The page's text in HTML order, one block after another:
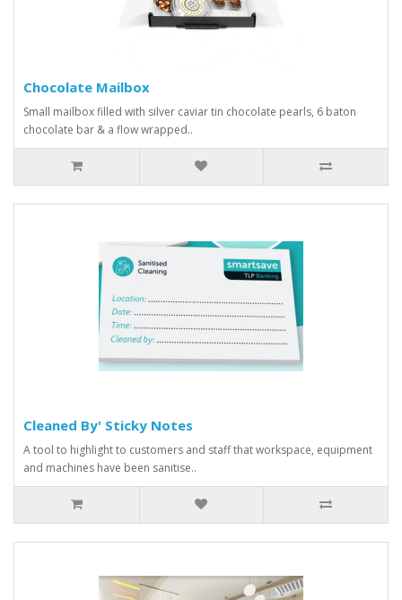
Chocolate Mailbox
Small mailbox filled with silver caviar tin chocolate pearls, 6 baton
chocolate bar & a flow wrapped..
Cleaned By' Sticky Notes
A tool to highlight to customers and staff that workspace, equipment
and machines have been sanitise..